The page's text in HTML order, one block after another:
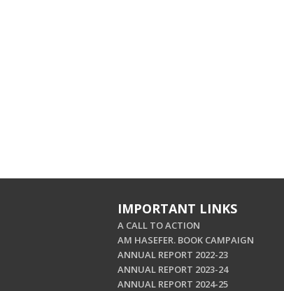
IMPORTANT LINKS
A CALL TO ACTION
AM HASEFER. BOOK CAMPAIGN
ANNUAL REPORT 2022-23
ANNUAL REPORT 2023-24
ANNUAL REPORT 2024-25